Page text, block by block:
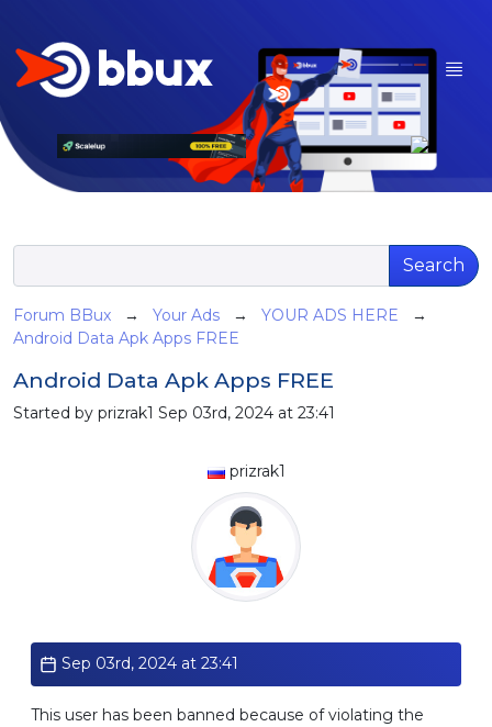
Search
Forum BBux → Your Ads → YOUR ADS HERE →
Android Data Apk Apps FREE
Android Data Apk Apps FREE
Started by prizrak1 Sep 03rd, 2024 at 23:41
prizrak1
Sep 03rd, 2024 at 23:41
This user has been banned because of violating the